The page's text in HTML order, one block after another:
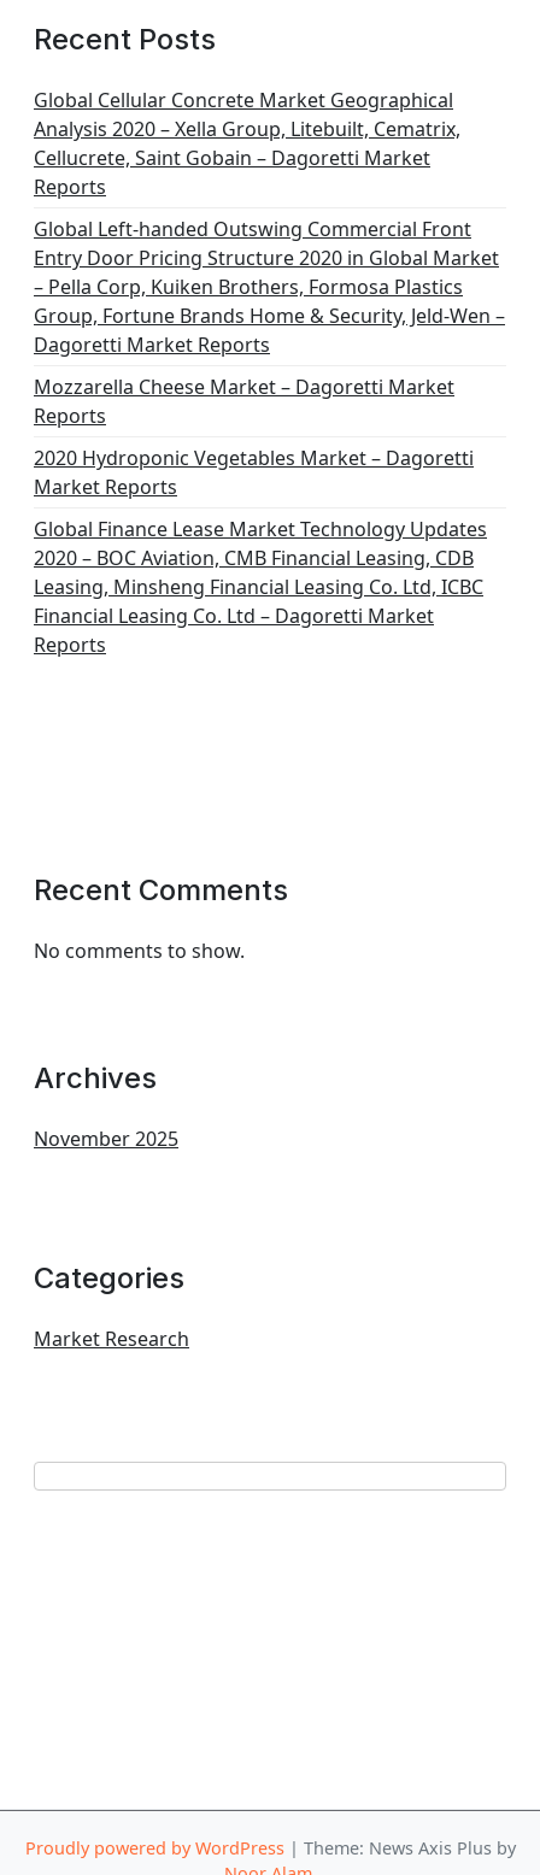
Recent Posts
Global Cellular Concrete Market Geographical
Analysis 2020 – Xella Group, Litebuilt, Cematrix,
Cellucrete, Saint Gobain – Dagoretti Market
Reports
Global Left-handed Outswing Commercial Front
Entry Door Pricing Structure 2020 in Global Market
– Pella Corp, Kuiken Brothers, Formosa Plastics
Group, Fortune Brands Home & Security, Jeld-Wen –
Dagoretti Market Reports
Mozzarella Cheese Market – Dagoretti Market
Reports
2020 Hydroponic Vegetables Market – Dagoretti
Market Reports
Global Finance Lease Market Technology Updates
2020 – BOC Aviation, CMB Financial Leasing, CDB
Leasing, Minsheng Financial Leasing Co. Ltd, ICBC
Financial Leasing Co. Ltd – Dagoretti Market
Reports
Recent Comments
No comments to show.
Archives
November 2025
Categories
Market Research
Proudly powered by WordPress | Theme: News Axis Plus by